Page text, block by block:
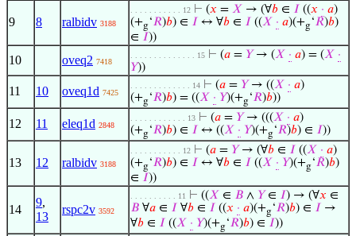
9 8 ralbidv 3188
. . . . . . . . . . . 12 ⊢ (𝑥 = 𝑋 → (∀𝑏 ∈ 𝐼 ((𝑥 · 𝑎)
(+g‘𝑅)𝑏) ∈ 𝐼 ↔ ∀𝑏 ∈ 𝐼 ((𝑋 · 𝑎)(+g‘𝑅)𝑏)
∈ 𝐼))
10 oveq2 7418
. . . . . . . . . . . . . . 15 ⊢ (𝑎 = 𝑌→ (𝑋 · 𝑎) = (𝑋 ·
𝑌))
11 10 oveq1d 7425
. . . . . . . . . . . . . 14 ⊢ (𝑎 = 𝑌→ ((𝑋 · 𝑎)
(+g‘𝑅)𝑏) = ((𝑋 · 𝑌)(+g‘𝑅)𝑏))
12 11 eleq1d 2848
. . . . . . . . . . . . 13 ⊢ (𝑎 = 𝑌→ (((𝑋 · 𝑎)
(+g‘𝑅)𝑏) ∈ 𝐼 ↔ ((𝑋 · 𝑌)(+g‘𝑅)𝑏) ∈ 𝐼))
13 12 ralbidv 3188
. . . . . . . . . . . 12 ⊢ (𝑎 = 𝑌→ (∀𝑏 ∈ 𝐼 ((𝑋 · 𝑎)
(+g‘𝑅)𝑏) ∈ 𝐼 ↔ ∀𝑏 ∈ 𝐼 ((𝑋 · 𝑌)(+g‘𝑅)𝑏)
∈ 𝐼))
14
9,
13
rspc2v 3592
. . . . . . . . . . 11 ⊢ ((𝑋 ∈ 𝐵 ∧ 𝑌∈ 𝐼) → (∀𝑥 ∈
𝐵 ∀𝑎 ∈ 𝐼 ∀𝑏 ∈ 𝐼 ((𝑥 · 𝑎)(+g‘𝑅)𝑏) ∈ 𝐼 →
∀𝑏 ∈ 𝐼 ((𝑋 · 𝑌)(+g‘𝑅)𝑏) ∈ 𝐼))